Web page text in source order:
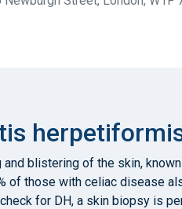
and blistering of the skin,
of those with celiac disease
check for DH, a skin biopsy is